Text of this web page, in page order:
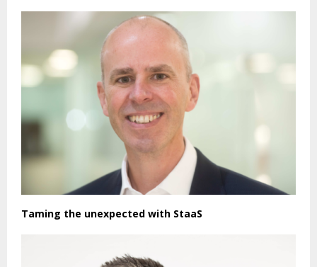
Taming the unexpected with StaaS